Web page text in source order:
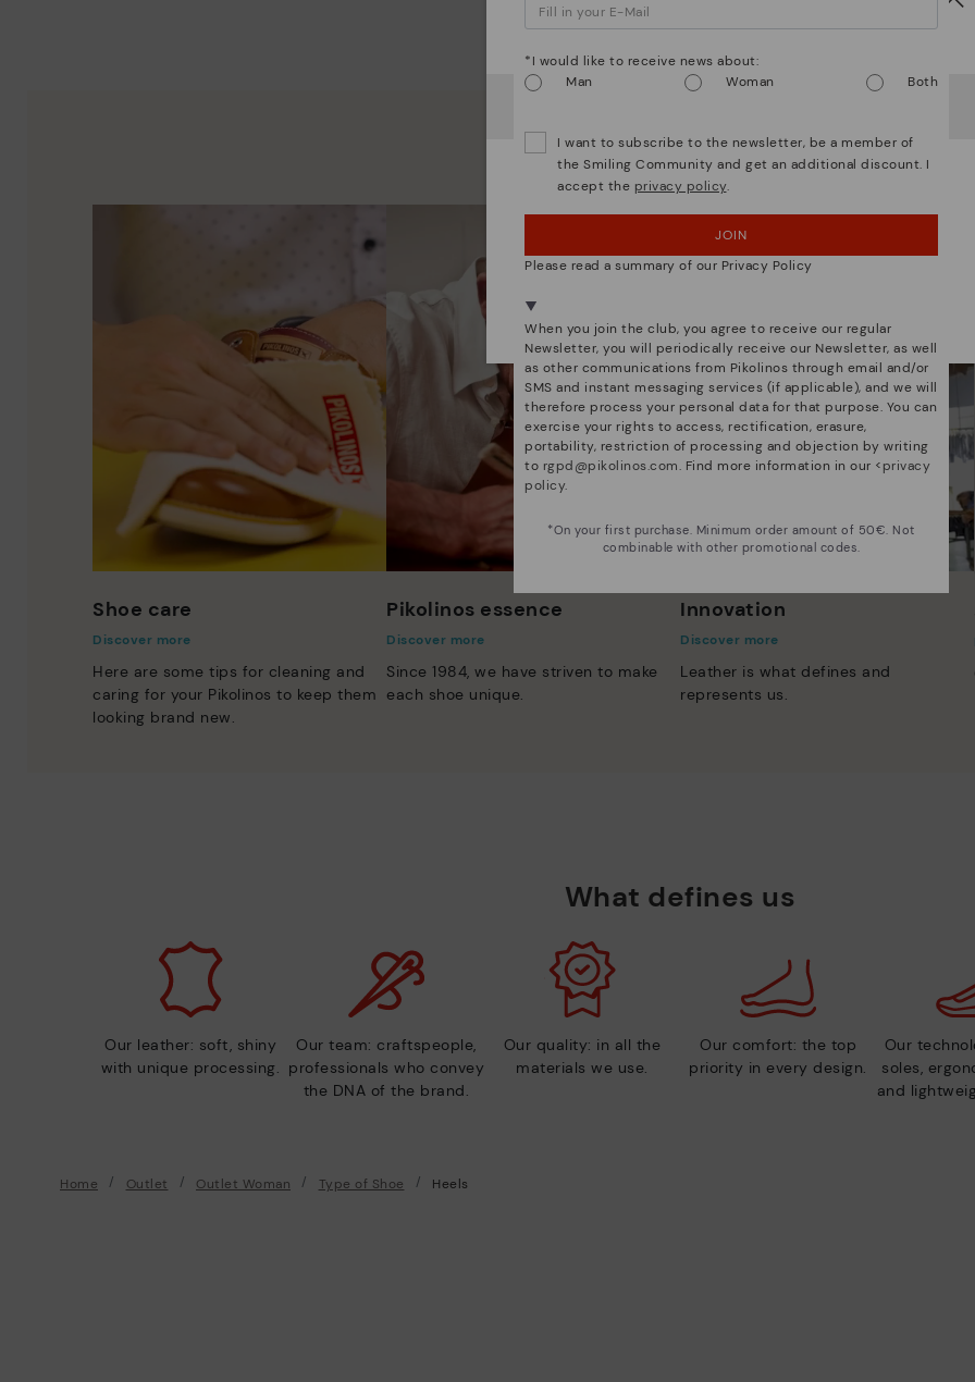
We are more than shoes
Shoe care
Discover more
Here are some tips for cleaning and
caring for your Pikolinos to keep them
looking brand new.
Pikolinos essence
Discover more
Since 1984, we have striven to make
each shoe unique.
Innovation
Discover more
Leather is what defines and
represents us.
What defines us
Our leather: soft, shiny
with unique processing.
Our team: craftspeople,
professionals who convey
the DNA of the brand.
Our quality: in all the
materials we use.
Our comfort: the top
priority in every design.
Our
soles,
and
Home Outlet Outlet Woman Type of Shoe Heels
Watch out!
USA Romania
OOPS! I'VE MADE A MISTAKE; I'LL STAY IN USA
NO, I WANT TO VISIT THE ROMANIA WEBSITE
*I would like to receive news about:
Man
Woman Both
I want to subscribe to the newsletter, be a member of
the Smiling Community and get an additional discount. I
accept the privacy policy.
JOIN
Please read a summary of our Privacy Policy
When you join the club, you agree to receive our regular
Newsletter, you will periodically receive our Newsletter, as well
as other communications from Pikolinos through email and/or
SMS and instant messaging services (if applicable), and we will
therefore process your personal data for that purpose. You can
exercise your rights to access, rectification, erasure,
portability, restriction of processing and objection by writing
to rgpd@pikolinos.com. Find more information in our <privacy
policy.
*On your first purchase. Minimum order amount of 50€. Not
combinable with other promotional codes.